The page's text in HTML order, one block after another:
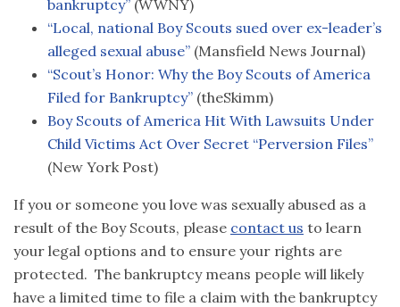
bankruptcy”(WWNY)
“Local, national Boy Scouts sued over ex-leader’s
alleged sexual abuse”(Mansfield News Journal)
“Scout’s Honor: Why the Boy Scouts of America
Filed for Bankruptcy”(theSkimm)
Boy Scouts of America Hit With Lawsuits Under
Child Victims Act Over Secret “Perversion Files”
(New York Post)
If you or someone you love was sexually abused as a
result of the Boy Scouts, please contact us to learn
your legal options and to ensure your rights are
protected. The bankruptcy means people will likely
have a limited time to file a claim with the bankruptcy